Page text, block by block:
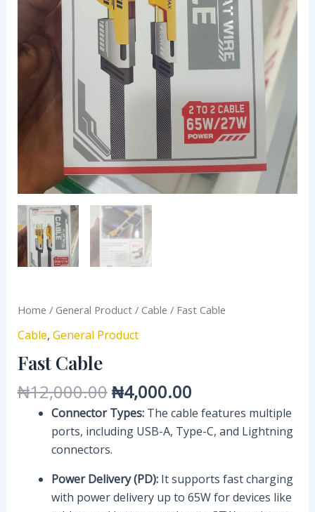
Home / General Product/ Cable / Fast Cable
Cable, General Product
Fast Cable
₦12,000.00₦4,000.00
Connector Types:The cable features multiple
ports, including USB-A, Type-C, and Lightning
connectors.
Power Delivery (PD):It supports fast charging
with power delivery up to 65W for devices like